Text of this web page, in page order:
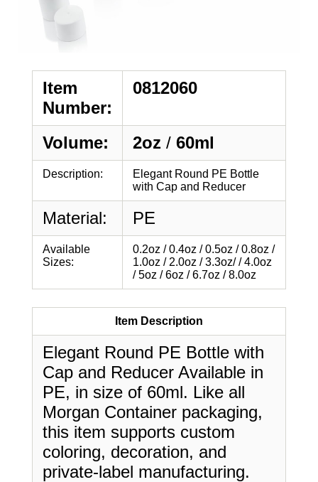
Item
Number:
0812060
Volume: 2oz / 60ml
Description:
Elegant Round PE Bottle
with Cap and Reducer
Material: PE
Available
Sizes:
0.2oz / 0.4oz / 0.5oz / 0.8oz /
1.0oz / 2.0oz / 3.3oz/ / 4.0oz
/ 5oz / 6oz / 6.7oz / 8.0oz
Item Description
Elegant Round PE Bottle with
Cap and Reducer Available in
PE, in size of 60ml. Like all
Morgan Container packaging,
this item supports custom
coloring, decoration, and
private-label manufacturing.